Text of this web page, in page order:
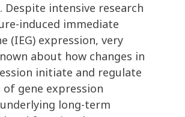
Despite intensive research
induced immediate
(IEG) expression, very
about how changes in
initiate and regulate
of gene expression
long-term